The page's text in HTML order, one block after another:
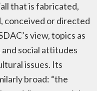
that is fabricated,
conceived or directed
view, topics as
and social attitudes
issues. Its
broad: “the